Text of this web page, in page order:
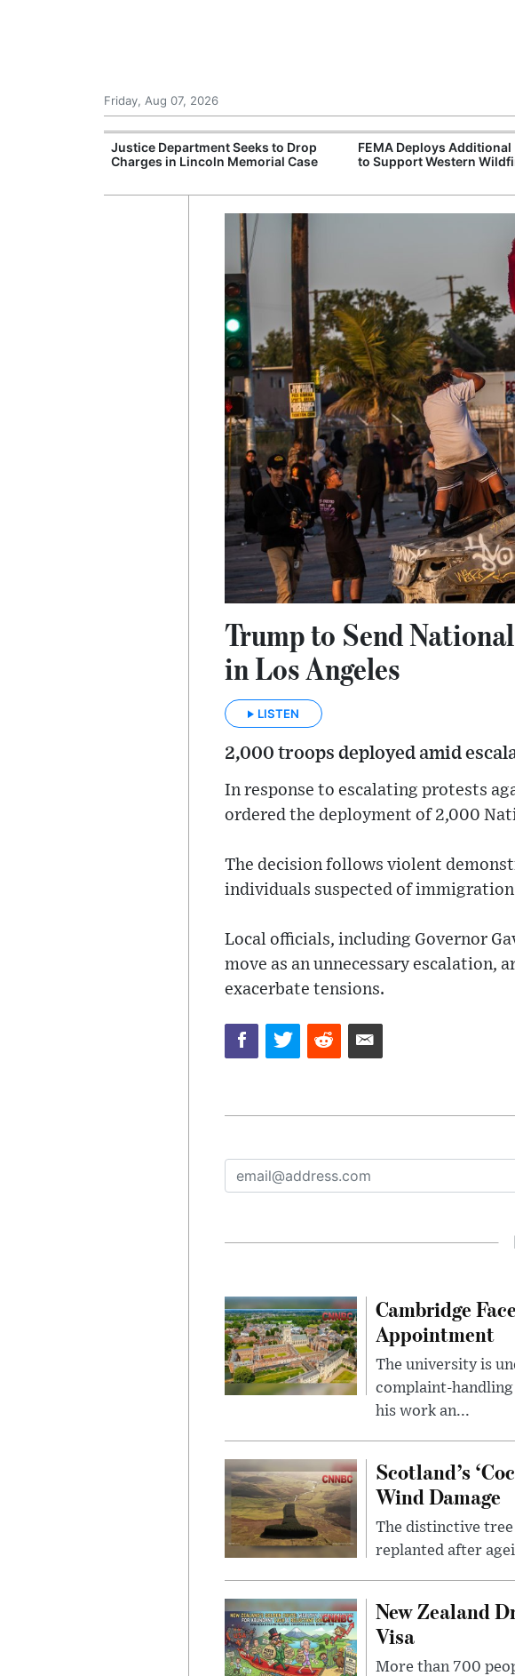
Friday, Aug 07, 2026
Justice Department Seeks to Drop
Charges in Lincoln Memorial Case
FEMA Deploys Additional
to Support Western
Trump to Send
in Los Angeles
LISTEN
2,000 troops deployed amid
In response to escalating protests
ordered the deployment of 2,000
The decision follows violent
individuals suspected of
Local officials, including Governor
move as an unnecessary
exacerbate tensions.
Cambridge
Appointment
The university is
complaint-
his work an...
Scotland’s
Wind Damage
The distinctive
replanted after
New Zealand
Visa
More than 700